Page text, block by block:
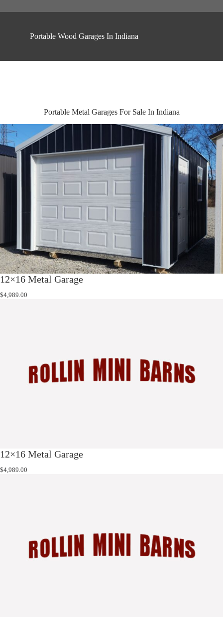
Portable Wood Garages In Indiana
Portable Metal Garages For Sale In Indiana
12×16 Metal Garage
$4,989.00
12×16 Metal Garage
$4,989.00